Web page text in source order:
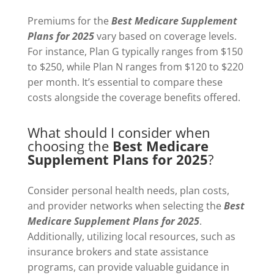
Premiums for theBest Medicare Supplement
Plans for 2025vary based on coverage levels.
For instance, Plan G typically ranges from $150
to $250, while Plan N ranges from $120 to $220
per month. It’s essential to compare these
costs alongside the coverage benefits offered.
What should I consider when
choosing the Best Medicare
Supplement Plans for 2025?
Consider personal health needs, plan costs,
and provider networks when selecting theBest
Medicare Supplement Plans for 2025.
Additionally, utilizing local resources, such as
insurance brokers and state assistance
programs, can provide valuable guidance in